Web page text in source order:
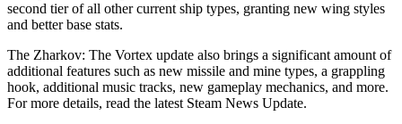
second tier of all other current ship types, granting new wing styles
and better base stats.
The Zharkov: The Vortex update also brings a significant amount of
additional features such as new missile and mine types, a grappling
hook, additional music tracks, new gameplay mechanics, and more.
For more details, read the latest Steam News Update.